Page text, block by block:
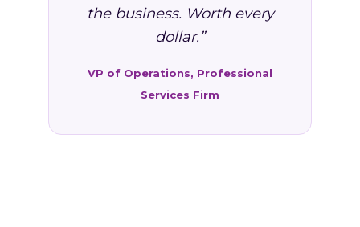
the business. Worth every
dollar.”
VP of Operations, Professional
Services Firm